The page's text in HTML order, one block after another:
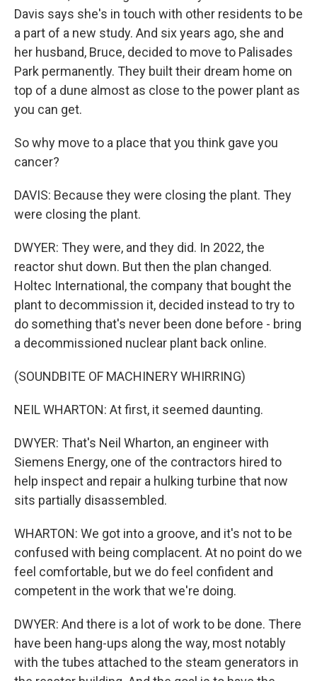
Davis says she's in touch with other residents to be
a part of a new study. And six years ago, she and
her husband, Bruce, decided to move to Palisades
Park permanently. They built their dream home on
top of a dune almost as close to the power plant as
you can get.
So why move to a place that you think gave you
cancer?
DAVIS: Because they were closing the plant. They
were closing the plant.
DWYER: They were, and they did. In 2022, the
reactor shut down. But then the plan changed.
Holtec International, the company that bought the
plant to decommission it, decided instead to try to
do something that's never been done before - bring
a decommissioned nuclear plant back online.
(SOUNDBITE OF MACHINERY WHIRRING)
NEIL WHARTON: At first, it seemed daunting.
DWYER: That's Neil Wharton, an engineer with
Siemens Energy, one of the contractors hired to
help inspect and repair a hulking turbine that now
sits partially disassembled.
WHARTON: We got into a groove, and it's not to be
confused with being complacent. At no point do we
feel comfortable, but we do feel confident and
competent in the work that we're doing.
DWYER: And there is a lot of work to be done. There
have been hang-ups along the way, most notably
with the tubes attached to the steam generators in